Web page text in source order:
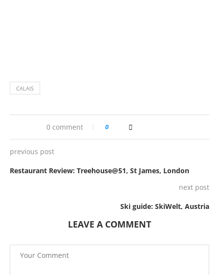
CALAIS
0 comment 0
previous post
Restaurant Review: Treehouse@51, St James, London
next post
Ski guide: SkiWelt, Austria
LEAVE A COMMENT